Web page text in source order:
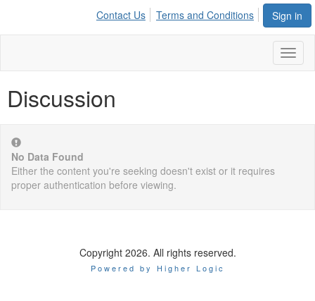
Sign in
Contact Us Terms and Conditions
Discussion
No Data Found
Either the content you're seeking doesn't exist or it requires
proper authentication before viewing.
Copyright 2026. All rights reserved.
Powered by Higher Logic